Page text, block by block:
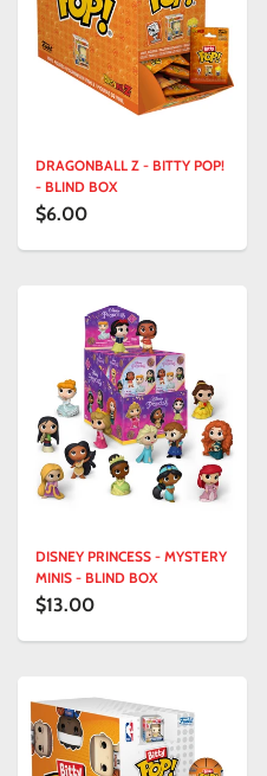
DRAGONBALL Z - BITTY POP!
- BLIND BOX
$6.00
DISNEY PRINCESS - MYSTERY
MINIS - BLIND BOX
$13.00